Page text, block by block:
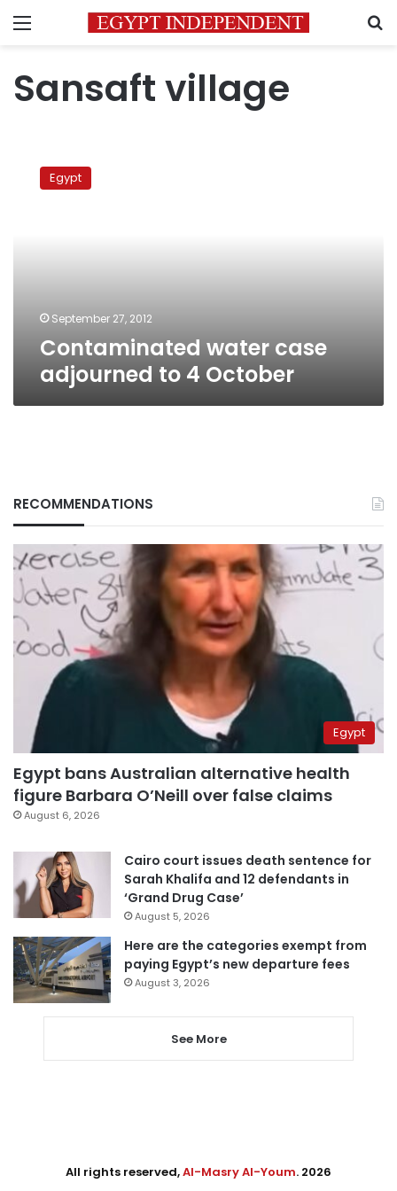
Menu
Sansaft village
water
case Egypt
September 27, 2012
Contaminated water case
adjourned to 4 October
RECOMMENDATIONS
Egypt
Egypt bans Australian alternative health
figure Barbara O’Neill over false claims
August 6, 2026
Cairo court issues death sentence for
Sarah Khalifa and 12 defendants in
‘Grand Drug Case’
August 5, 2026
Here are the categories exempt from
paying Egypt’s new departure fees
August 3, 2026
See More
All rights reserved,Al-Masry Al-Youm. 2026